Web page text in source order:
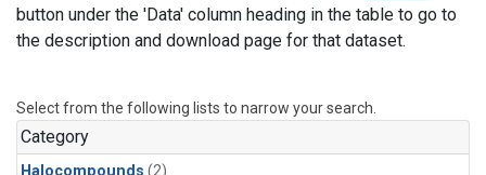
button under the 'Data' column heading in the table to go to
the description and download page for that dataset.
Select from the following lists to narrow your search.
Category
(2)